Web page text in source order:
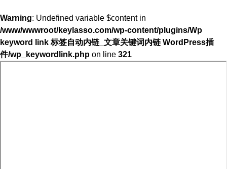
Warning: Undefined variable $content in
/www/wwwroot/keylasso.com/wp-content/plugins/Wp
keyword link 标签自动内链_文章关键词内链 WordPress插
件/wp_keywordlink.php on line 321